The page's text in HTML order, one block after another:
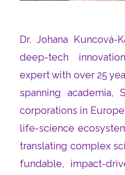
Dr. Johana
deep-tech
expert with over 25
spanning academia,
corporations in
life-science
translating complex
fundable, impact-